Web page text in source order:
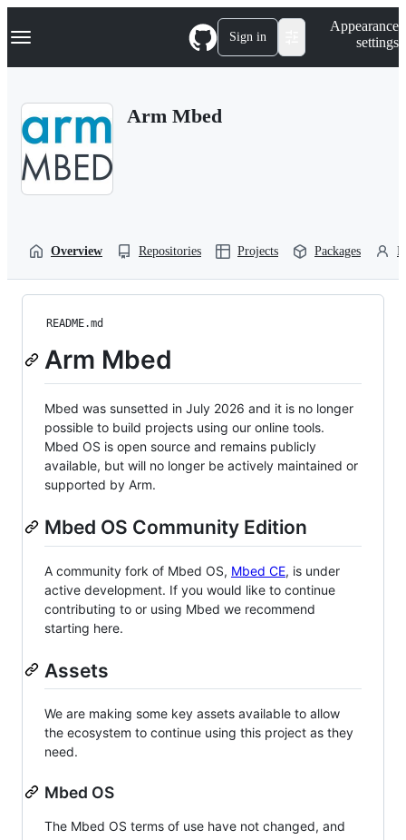
k
p
Navigation Menu Sign in
Appearance
settings
Arm Mbed
Overview Repositories Projects Packages
README.md
Arm Mbed
Mbed was sunsetted in July 2026 and it is no longer
possible to build projects using our online tools.
Mbed OS is open source and remains publicly
available, but will no longer be actively maintained or
supported by Arm.
Mbed OS Community Edition
A community fork of Mbed OS, Mbed CE, is under
active development. If you would like to continue
contributing to or using Mbed we recommend
starting here.
Assets
We are making some key assets available to allow
the ecosystem to continue using this project as they
need.
Mbed OS
The Mbed OS terms of use have not changed, and